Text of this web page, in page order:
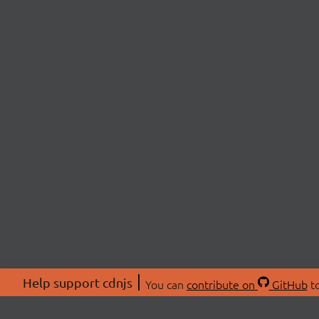
Help support cdnjs You can contribute on GitHub